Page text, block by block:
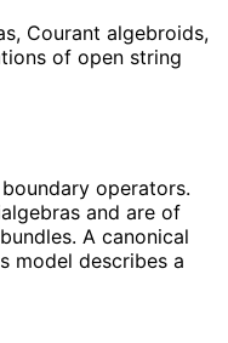
Courant algebroids,
of open string
operators.
and are of
A canonical
model describes a